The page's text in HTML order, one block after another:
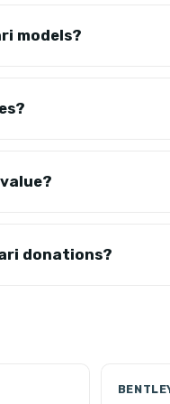
models?
donations?